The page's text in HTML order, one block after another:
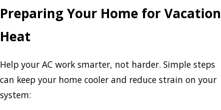
Preparing Your Home for Vacation
Heat
Help your AC work smarter, not harder. Simple steps
can keep your home cooler and reduce strain on your
system: